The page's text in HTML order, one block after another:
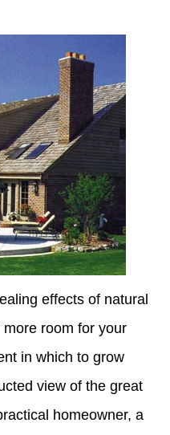
effects of natural
room for your
in which to grow
view of the great
homeowner, a